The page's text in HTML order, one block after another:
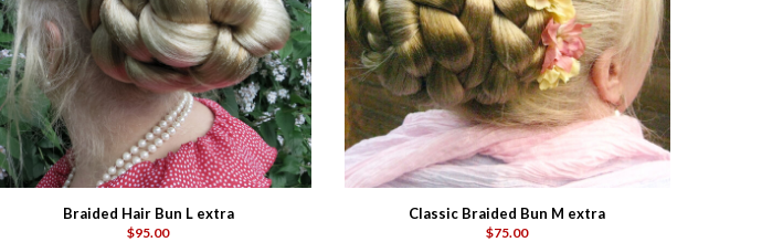
Braided Hair Bun L extra
$95.00
Classic Braided Bun M extra
$75.00